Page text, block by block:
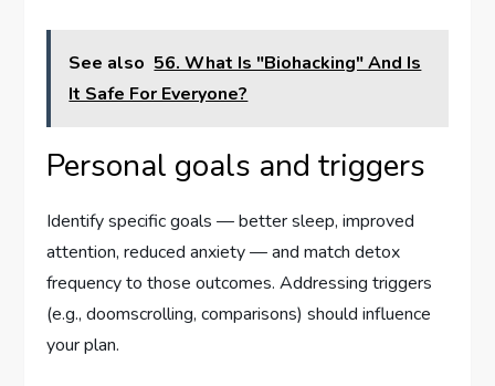
See also 56. What Is "Biohacking" And Is
It Safe For Everyone?
Personal goals and triggers
Identify specific goals — better sleep, improved
attention, reduced anxiety — and match detox
frequency to those outcomes. Addressing triggers
(e.g., doomscrolling, comparisons) should influence
your plan.